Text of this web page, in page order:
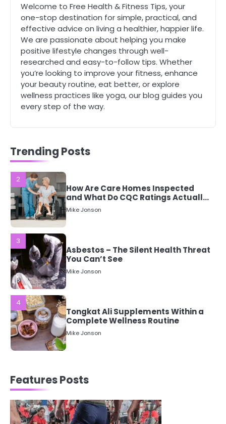
Welcome to Free Health & Fitness Tips, your
one-stop destination for simple, practical, and
effective advice on living a healthier, happier life.
We are passionate about helping you make
positive lifestyle changes through well-
researched and easy-to-follow tips. Whether
you’re looking to improve your fitness, enhance
your beauty routine, eat better, or explore
wellness practices like yoga, our blog guides you
every step of the way.
Trending Posts
Mike Jonson
Staying Well: The Connection
Between Health and Medicine
Mike Jonson
5 Simple Women’s Sexual Health
2
and What Do CQC Ratings Actually
Mean?
Mike Jonson
3
You Can’t See
Mike Jonson
4
Complete Wellness Routine
Mike Jonson
5
Mike Jonson
1
5 Simple Women’s Sexual Health
Features Posts